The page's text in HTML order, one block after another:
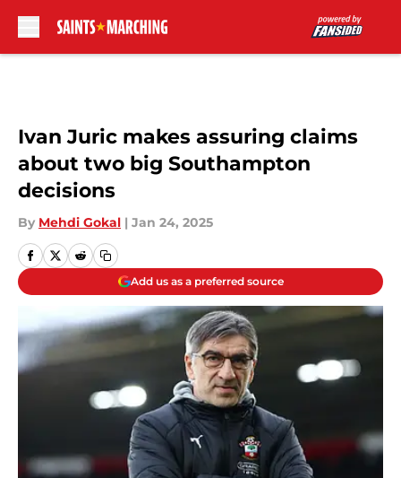
Ivan Juric makes assuring claims
about two big Southampton
decisions
By Mehdi Gokal | Jan 24, 2025
Add us as a preferred source